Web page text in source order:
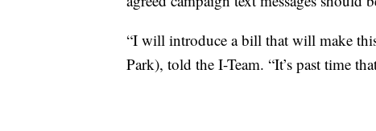
“I will introduce a bill that will make
Park), told the I-Team. “It’s past time